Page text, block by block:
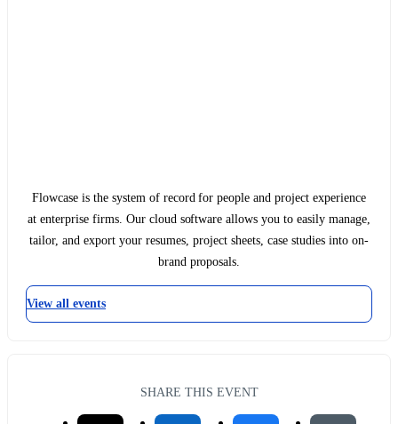
Flowcase is the system of record for people and project experience
at enterprise firms. Our cloud software allows you to easily manage,
tailor, and export your resumes, project sheets, case studies into on-
brand proposals.
View all events
SHARE THIS EVENT